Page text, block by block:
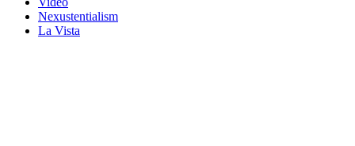
Nexustentialism
La Vista